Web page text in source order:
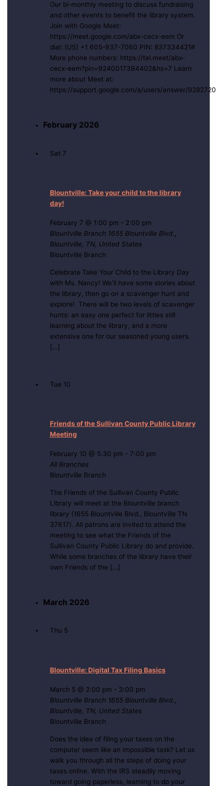
Our bi-monthly meeting to discuss fundraising
and other events to benefit the library system.
Join with Google Meet:
https://meet.google.com/abx-cecx-eem Or
dial: (US) +1 605-937-7060 PIN: 837334421#
More phone numbers: https://tel.meet/abx-
cecx-eem?pin=9240017394402&hs=7 Learn
more about Meet at:
https://support.google.com/a/users/answer/9282720
February 2026
Sat 7
Blountville: Take your child to the library
day!
February 7 @ 1:00 pm - 2:00 pm
Blountville Branch 1655 Blountville Blvd.,
Blountville, TN, United States
Blountville Branch
Celebrate Take Your Child to the Library Day
with Ms. Nancy! We'll have some stories about
the library, then go on a scavenger hunt and
explore! There will be two levels of scavenger
hunts: an easy one perfect for littles still
learning about the library, and a more
extensive one for our seasoned young users.
[…]
Tue 10
Friends of the Sullivan County Public Library
Meeting
February 10 @ 5:30 pm - 7:00 pm
All Branches
Blountville Branch
The Friends of the Sullivan County Public
Library will meet at the Blountville branch
library (1655 Blountville Blvd., Blountville TN
37617). All patrons are invited to attend the
meeting to see what the Friends of the
Sullivan County Public Library do and provide.
While some branches of the library have their
own Friends of the […]
March 2026
Thu 5
Blountville: Digital Tax Filing Basics
March 5 @ 2:00 pm - 3:00 pm
Blountville Branch 1655 Blountville Blvd.,
Blountville, TN, United States
Blountville Branch
Does the idea of filing your taxes on the
computer seem like an impossible task? Let us
walk you through all the steps of doing your
taxes online. With the IRS steadily moving
toward going paperless, learning to do your